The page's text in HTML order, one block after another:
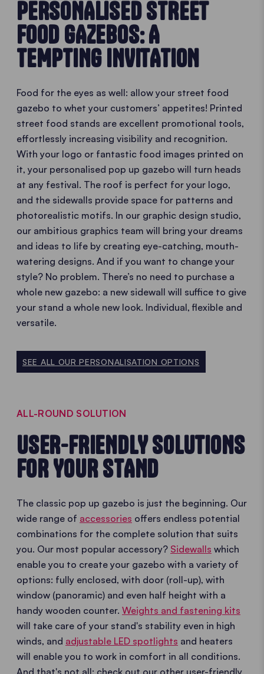
PERSONALISED STREET
FOOD GAZEBOS: A
TEMPTING INVITATION
Food for the eyes as well: allow your street food
gazebo to whet your customers’ appetites! Printed
street food stands are excellent promotional tools,
effortlessly increasing visibility and recognition.
With your logo or fantastic food images printed on
it, your personalised pop up gazebo will turn heads
at any festival. The roof is perfect for your logo,
and the sidewalls provide space for patterns and
photorealistic motifs. In our graphic design studio,
our ambitious graphics team will bring your dreams
and ideas to life by creating eye-catching, mouth-
watering designs. And if you want to change your
style? No problem. There’s no need to purchase a
whole new gazebo: a new sidewall will suffice to give
your stand a whole new look. Individual, flexible and
versatile.
SEE ALL OUR PERSONALISATION OPTIONS
ALL-ROUND SOLUTION
USER-FRIENDLY SOLUTIONS
FOR YOUR STAND
The classic pop up gazebo is just the beginning. Our
wide range of accessories offers endless potential
combinations for the complete solution that suits
you. Our most popular accessory? Sidewalls which
enable you to create your gazebo with a variety of
options: fully enclosed, with door (roll-up), with
window (panoramic) and even half height with a
handy wooden counter. Weights and fastening kits
will take care of your stand's stability even in high
winds, and adjustable LED spotlights and heaters
will enable you to work in comfort in all conditions.
And that's not all: check out our other user-friendly